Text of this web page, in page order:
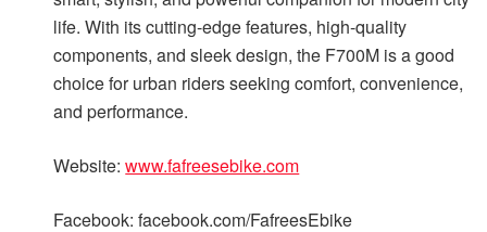
life. With its cutting-edge features, high-quality
components, and sleek design, the F700M is a good
choice for urban riders seeking comfort, convenience,
and performance.
Website:www.fafreesebike.com
Facebook: facebook.com/FafreesEbike